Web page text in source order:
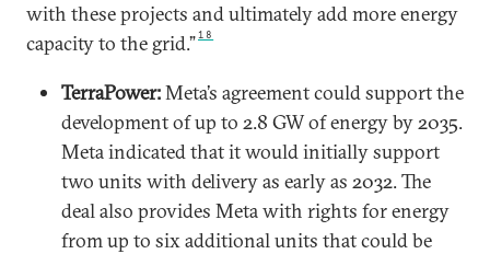
with these projects and ultimately add more energy
capacity to the grid.”18
TerraPower:Meta’s agreement could support the
development of up to 2.8 GW of energy by 2035.
Meta indicated that it would initially support
two units with delivery as early as 2032. The
deal also provides Meta with rights for energy
from up to six additional units that could be